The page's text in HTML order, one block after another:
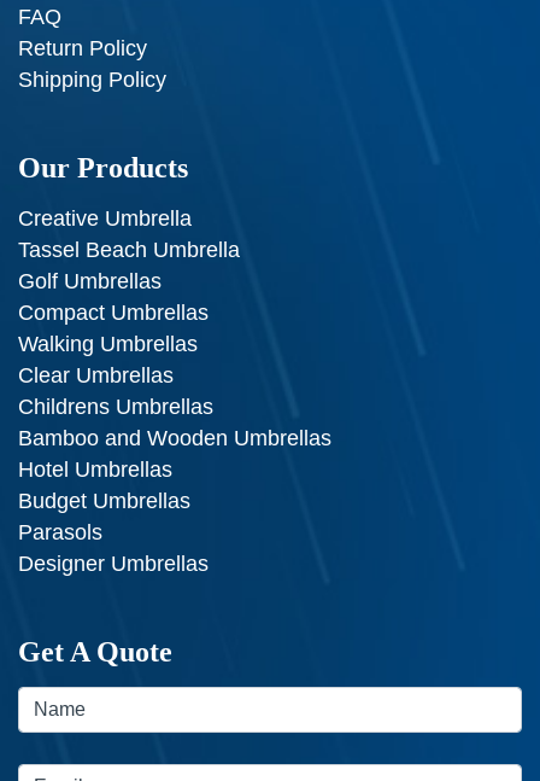
FAQ
Return Policy
Shipping Policy
Our Products
Creative Umbrella
Tassel Beach Umbrella
Golf Umbrellas
Compact Umbrellas
Walking Umbrellas
Clear Umbrellas
Childrens Umbrellas
Bamboo and Wooden Umbrellas
Hotel Umbrellas
Budget Umbrellas
Parasols
Designer Umbrellas
Get A Quote